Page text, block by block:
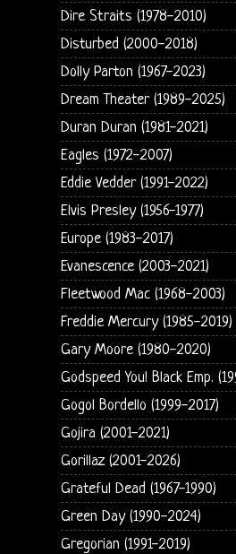
Dire Straits (1978-2010)
Disturbed (2000-2018)
Dolly Parton (1967-2023)
Dream Theater (1989-2025)
Duran Duran (1981-2021)
Eagles (1972-2007)
Eddie Vedder (1991-2022)
Elvis Presley (1956-1977)
Europe (1983-2017)
Evanescence (2003-2021)
Fleetwood Mac (1968-2003)
Freddie Mercury (1985-2019)
Gary Moore (1980-2020)
Godspeed You! Black Emp.
Gogol Bordello (1999-2017)
Gojira (2001-2021)
Gorillaz (2001-2026)
Grateful Dead (1967-1990)
Green Day (1990-2024)
Gregorian (1991-2019)